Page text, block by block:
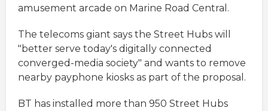
amusement arcade on Marine Road Central.
The telecoms giant says the Street Hubs will
"better serve today's digitally connected
converged-media society" and wants to remove
nearby payphone kiosks as part of the proposal.
BT has installed more than 950 Street Hubs